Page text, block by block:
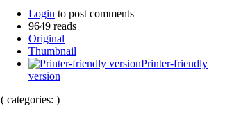
Login to post comments
9649 reads
Original
Thumbnail
Printer-friendly
version
( categories: )